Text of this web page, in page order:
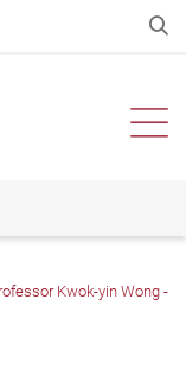
Kwok-yin Wong -